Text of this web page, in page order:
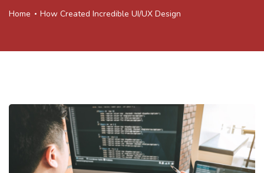
Home How Created Incredible UI/UX Design